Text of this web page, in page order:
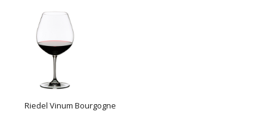
Riedel Vinum Bourgogne